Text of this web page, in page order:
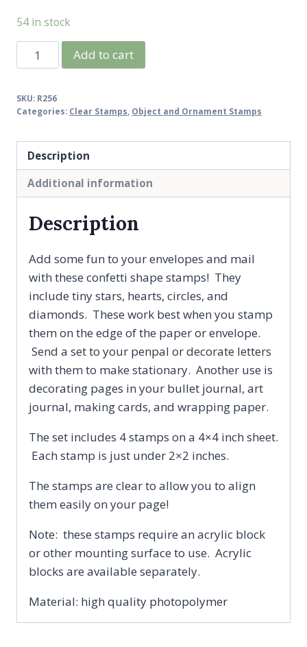
54 in stock
Confetti
Stamps
Tiny
Hearts,
Diamonds
and
Circles,
Penpal
Gift,
Clear
Rubber
Stamp
Set
quantity
Add to cart
SKU: R256
Categories: Clear Stamps, Object and Ornament Stamps
Description
Additional information
Description
Add some fun to your envelopes and mail
with these confetti shape stamps! They
include tiny stars, hearts, circles, and
diamonds. These work best when you stamp
them on the edge of the paper or envelope.
Send a set to your penpal or decorate letters
with them to make stationary. Another use is
decorating pages in your bullet journal, art
journal, making cards, and wrapping paper.
The set includes 4 stamps on a 4×4 inch sheet.
Each stamp is just under 2×2 inches.
The stamps are clear to allow you to align
them easily on your page!
Note: these stamps require an acrylic block
or other mounting surface to use. Acrylic
blocks are available separately.
Material: high quality photopolymer